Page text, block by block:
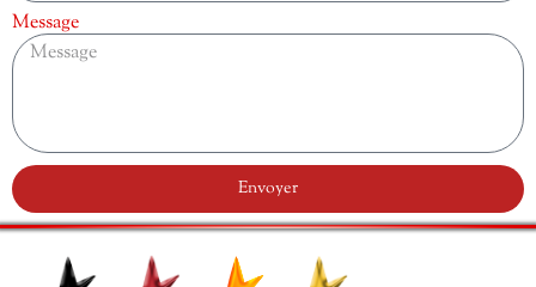
Message
Envoyer